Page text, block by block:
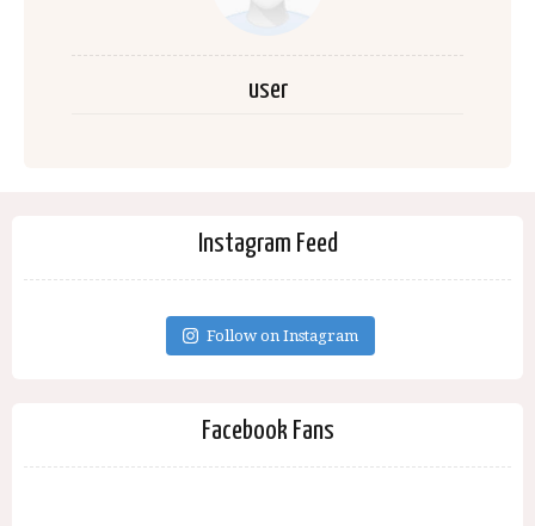
user
Instagram Feed
Follow on Instagram
Facebook Fans